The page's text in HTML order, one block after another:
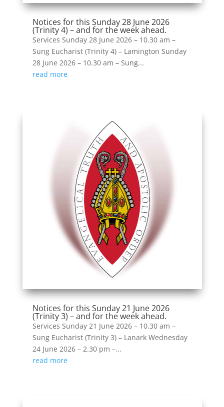
Notices for this Sunday 28 June 2026
(Trinity 4) – and for the week ahead.
Services Sunday 28 June 2026 – 10.30 am –
Sung Eucharist (Trinity 4) – Lamington Sunday
28 June 2026 – 10.30 am – Sung...
read more
Notices for this Sunday 21 June 2026
(Trinity 3) – and for the week ahead.
Services Sunday 21 June 2026 – 10.30 am –
Sung Eucharist (Trinity 3) – Lanark Wednesday
24 June 2026 – 2.30 pm –...
read more